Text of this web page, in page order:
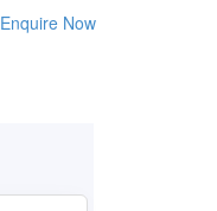
Enquire Now